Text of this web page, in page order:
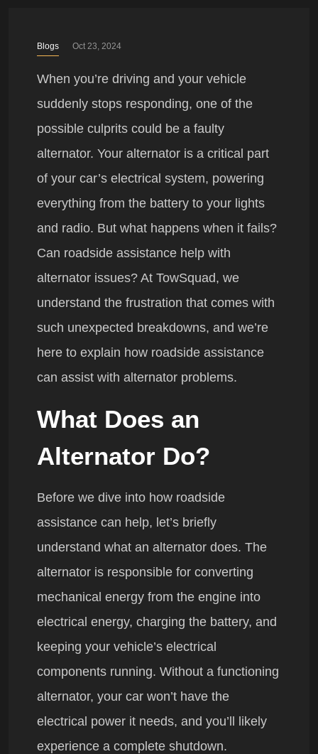
Blogs Oct 23, 2024
When you’re driving and your vehicle
suddenly stops responding, one of the
possible culprits could be a faulty
alternator. Your alternator is a critical part
of your car’s electrical system, powering
everything from the battery to your lights
and radio. But what happens when it fails?
Can roadside assistance help with
alternator issues? At TowSquad, we
understand the frustration that comes with
such unexpected breakdowns, and we’re
here to explain how roadside assistance
can assist with alternator problems.
What Does an
Alternator Do?
Before we dive into how roadside
assistance can help, let’s briefly
understand what an alternator does. The
alternator is responsible for converting
mechanical energy from the engine into
electrical energy, charging the battery, and
keeping your vehicle’s electrical
components running. Without a functioning
alternator, your car won’t have the
electrical power it needs, and you’ll likely
experience a complete shutdown.